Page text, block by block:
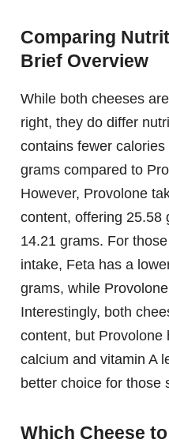
Comparing
Brief Overview
While both cheeses
right, they do differ
contains fewer
grams compared to
However, Provolone
content, offering 25.58
14.21 grams. For
intake, Feta has a
grams, while
Interestingly, both
content, but Provolone
calcium and vitamin A
better choice for those
Which Cheese